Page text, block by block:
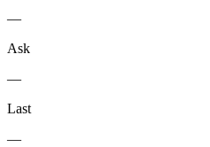
—
Ask
—
Last
—